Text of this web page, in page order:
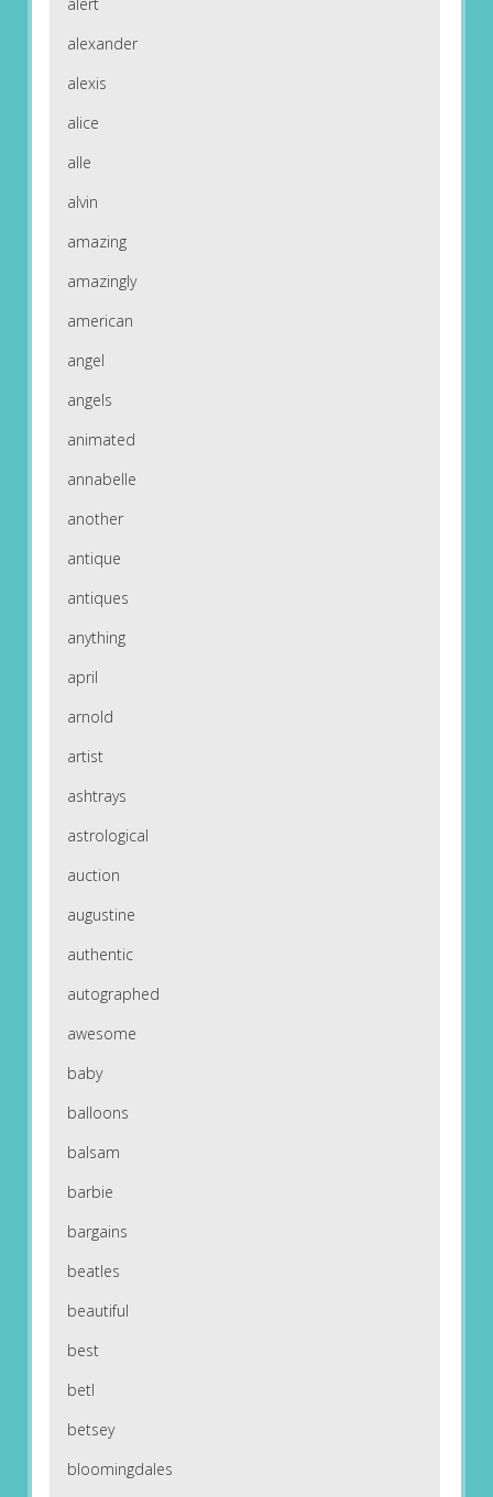
alert
alexander
alexis
alice
alle
alvin
amazing
amazingly
american
angel
angels
animated
annabelle
another
antique
antiques
anything
april
arnold
artist
ashtrays
astrological
auction
augustine
authentic
autographed
awesome
baby
balloons
balsam
barbie
bargains
beatles
beautiful
best
betl
betsey
bloomingdales